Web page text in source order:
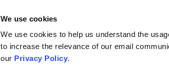
We use cookies
We use cookies to help us understand the
to increase the relevance of our email
our Privacy Policy.